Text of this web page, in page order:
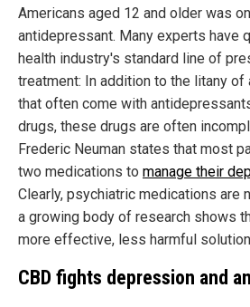
Americans aged 12 and older was
antidepressant. Many experts have
health industry's standard line of
treatment: In addition to the litany
that often come with
drugs, these drugs are often
Frederic Neuman states that most
two medications to manage their
Clearly, psychiatric medications are
a growing body of research shows
more effective, less harmful
CBD fights depression and